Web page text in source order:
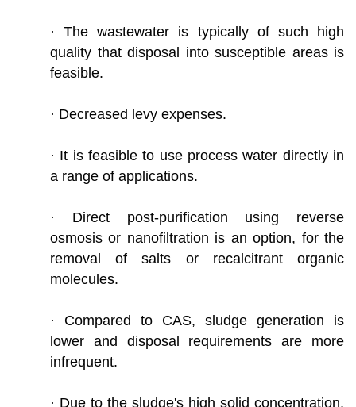
· The wastewater is typically of such high
quality that disposal into susceptible areas is
feasible.
· Decreased levy expenses.
· It is feasible to use process water directly in
a range of applications.
· Direct post-purification using reverse
osmosis or nanofiltration is an option, for the
removal of salts or recalcitrant organic
molecules.
· Compared to CAS, sludge generation is
lower and disposal requirements are more
infrequent.
· Due to the sludge's high solid concentration,